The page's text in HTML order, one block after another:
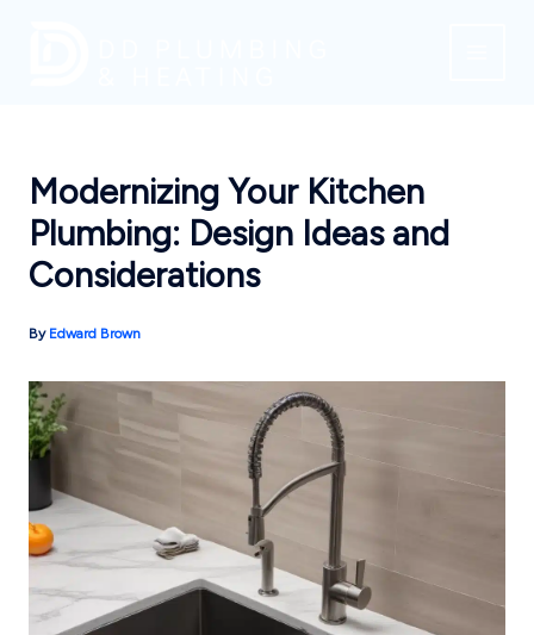
Modernizing Your Kitchen
Plumbing: Design Ideas and
Considerations
By Edward Brown